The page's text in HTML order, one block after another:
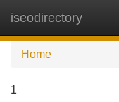
iseodirectory
Home
1